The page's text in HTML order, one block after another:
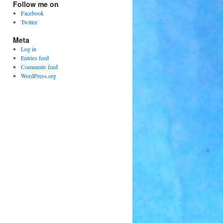
Follow me on
Facebook
Twitter
Meta
Log in
Entries feed
Comments feed
WordPress.org